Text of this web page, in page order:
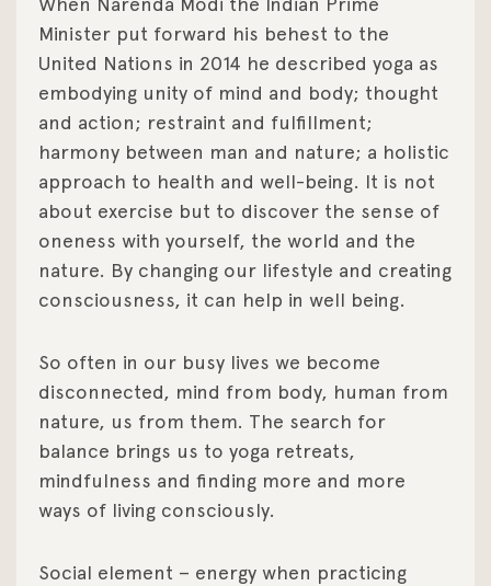
Minister put forward his behest to the
United Nations in 2014 he described yoga as
embodying unity of mind and body; thought
and action; restraint and fulfillment;
harmony between man and nature; a holistic
approach to health and well-being. It is not
about exercise but to discover the sense of
oneness with yourself, the world and the
nature. By changing our lifestyle and creating
consciousness, it can help in well being.
So often in our busy lives we become
disconnected, mind from body, human from
nature, us from them. The search for
balance brings us to yoga retreats,
mindfulness and finding more and more
ways of living consciously.
Social element – energy when practicing